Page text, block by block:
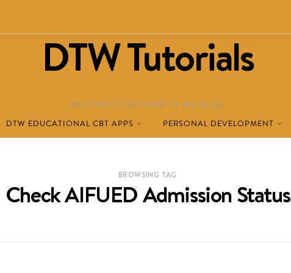
DTW Tutorials
WELCOME TO DESTINED TO WIN BLOG!
DTW EDUCATIONAL CBT APPS PERSONAL DEVELOPMENT
BROWSING TAG
Check AIFUED Admission Status